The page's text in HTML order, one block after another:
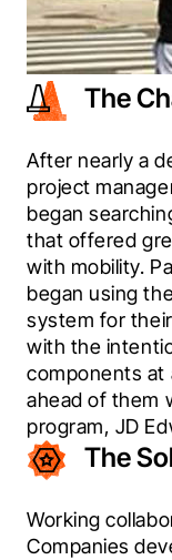
The
After nearly a
project
began
that offered
with mobility.
began using
system for
with the
components at
ahead of them
program, JD
The
Working
Companies